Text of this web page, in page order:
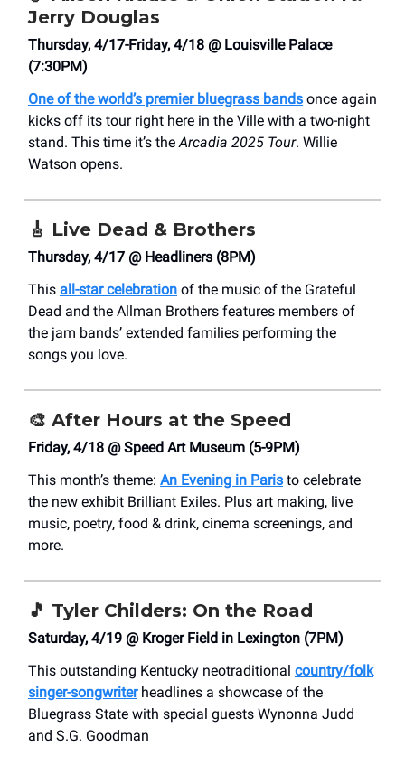
Jerry Douglas
Thursday, 4/17-Friday, 4/18 @ Louisville Palace
(7:30PM)
One of the world’s premier bluegrass bands once again
kicks off its tour right here in the Ville with a two-night
stand. This time it’s the Arcadia 2025 Tour. Willie
Watson opens.
🎸 Live Dead & Brothers
Thursday, 4/17 @ Headliners (8PM)
This all-star celebration of the music of the Grateful
Dead and the Allman Brothers features members of
the jam bands’ extended families performing the
songs you love.
🎨 After Hours at the Speed
Friday, 4/18 @ Speed Art Museum (5-9PM)
This month’s theme: An Evening in Paris to celebrate
the new exhibit Brilliant Exiles. Plus art making, live
music, poetry, food & drink, cinema screenings, and
more.
🎵 Tyler Childers: On the Road
Saturday, 4/19 @ Kroger Field in Lexington (7PM)
This outstanding Kentucky neotraditional country/folk
singer-songwriterheadlines a showcase of the
Bluegrass State with special guests Wynonna Judd
and S.G. Goodman